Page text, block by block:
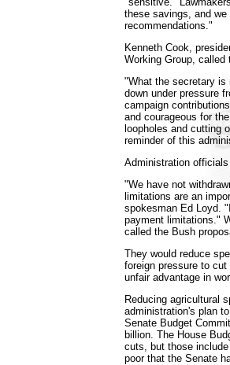
these savings, and
recommendations."
Kenneth Cook,
Working Group, called
"What the secretary
down under pressure
campaign
and courageous for
loopholes and cutting
reminder of this
Administration
"We have not
limitations are an
spokesman Ed Loyd.
payment limitations."
called the Bush
They would reduce
foreign pressure to
unfair advantage in
Reducing agricultural
administration's plan
Senate Budget
billion. The House
cuts, but those
poor that the Senate